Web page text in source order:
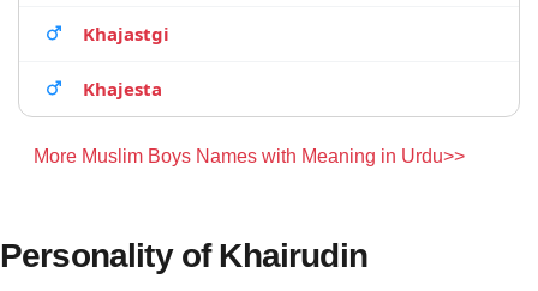
Khajastgi
Khajesta
More Muslim Boys Names with Meaning in Urdu>>
Personality of Khairudin